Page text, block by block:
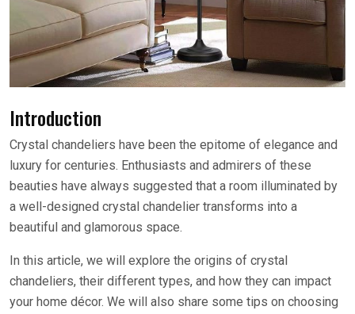
Introduction
Crystal chandeliers have been the epitome of elegance and
luxury for centuries. Enthusiasts and admirers of these
beauties have always suggested that a room illuminated by
a well-designed crystal chandelier transforms into a
beautiful and glamorous space.
In this article, we will explore the origins of crystal
chandeliers, their different types, and how they can impact
your home décor. We will also share some tips on choosing